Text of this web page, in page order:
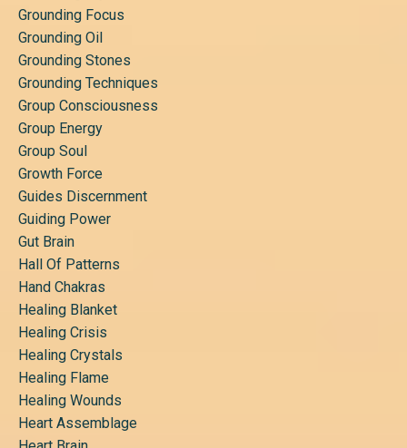
Grounding Focus
Grounding Oil
Grounding Stones
Grounding Techniques
Group Consciousness
Group Energy
Group Soul
Growth Force
Guides Discernment
Guiding Power
Gut Brain
Hall Of Patterns
Hand Chakras
Healing Blanket
Healing Crisis
Healing Crystals
Healing Flame
Healing Wounds
Heart Assemblage